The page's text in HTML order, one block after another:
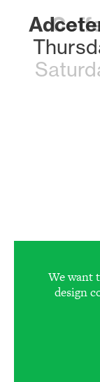
We want
design